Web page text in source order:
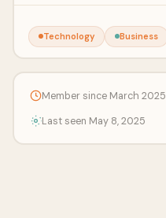
Technology Business
Member since March 2025
Last seen May 8, 2025